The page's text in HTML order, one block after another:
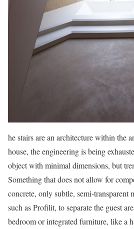
he stairs are an architecture within the
house, the engineering is being
object with minimal dimensions, but
Something that does not allow for
concrete, only subtle, semi-transparent
such as Profilit, to separate the guest
bedroom or integrated furniture, like a